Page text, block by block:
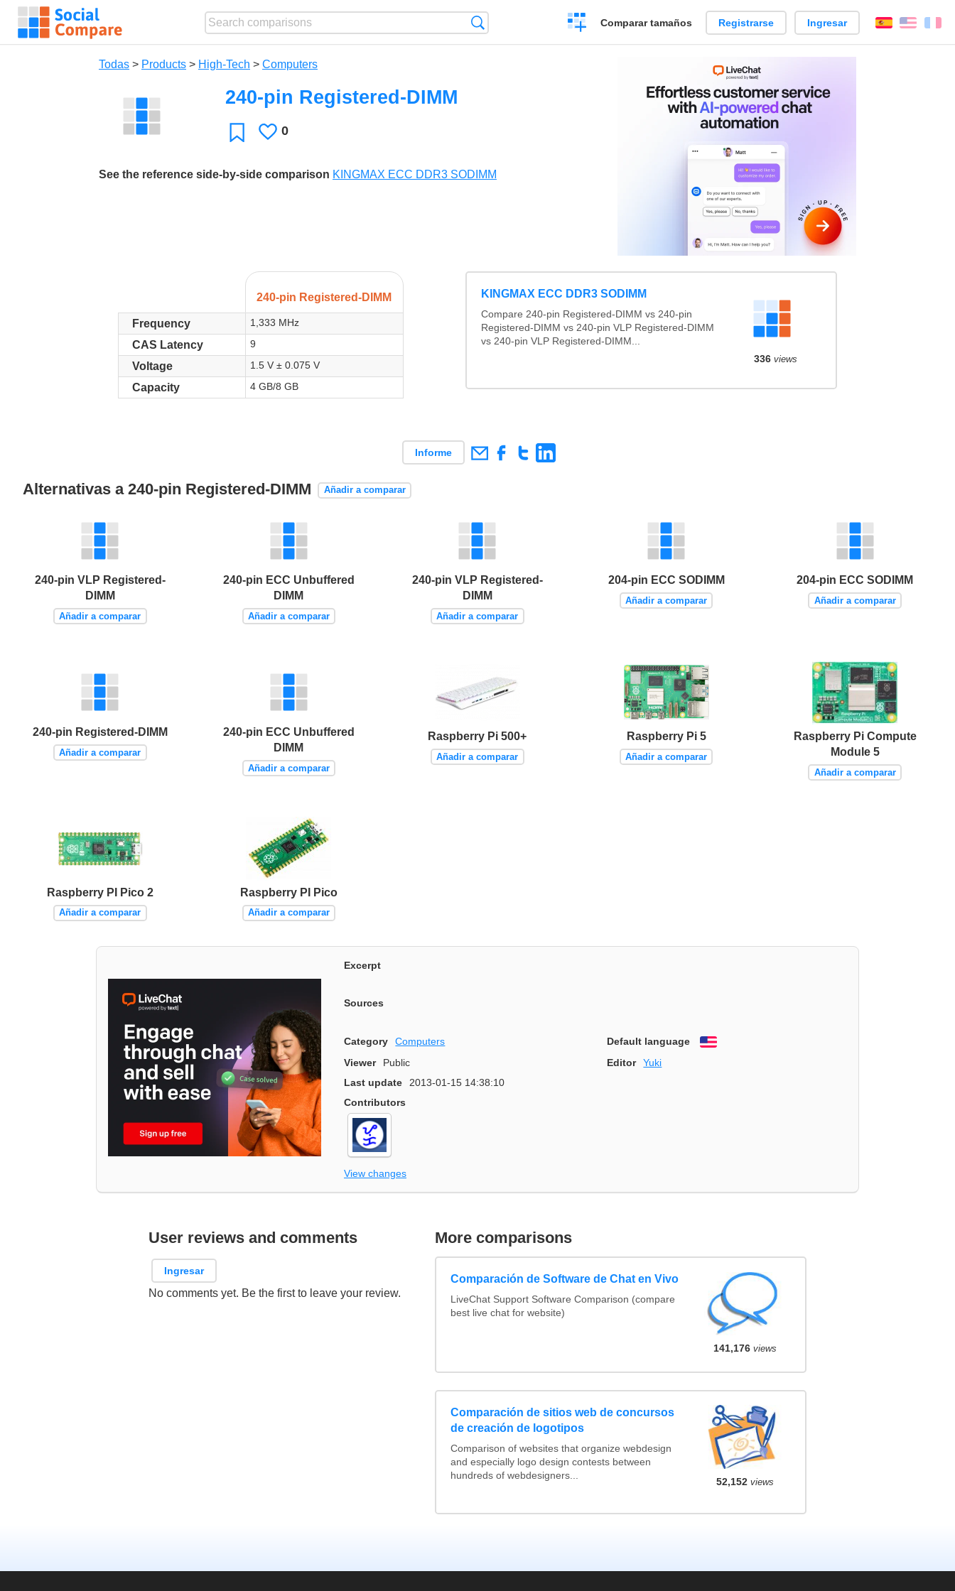
Crear
una
Comparar tamaños Registrarse Ingresar EspañolEnglish
Todas > Products > High-Tech > Computers
240-pin Registered-DIMM
Favoritos
Le
0
See the reference side-by-side comparison KINGMAX ECC DDR3 SODIMM
240-pin Registered-DIMM
Frequency 1,333 MHz
CAS Latency 9
Voltage 1.5 V ± 0.075 V
Capacity 4 GB/8 GB
KINGMAX ECC DDR3 SODIMM
Compare 240-pin Registered-DIMM vs 240-pin
Registered-DIMM vs 240-pin VLP Registered-DIMM
vs 240-pin VLP Registered-DIMM...
336 views
Informe
Alternativas a 240-pin Registered-DIMM Añadir a comparar
240-pin VLP Registered-
DIMM
Añadir a comparar
240-pin ECC Unbuffered
DIMM
Añadir a comparar
240-pin VLP Registered-
DIMM
Añadir a comparar
204-pin ECC SODIMM
Añadir a comparar
204-pin ECC SODIMM
Añadir a comparar
240-pin Registered-DIMM
Añadir a comparar
240-pin ECC Unbuffered
DIMM
Añadir a comparar
Raspberry Pi 500+
Añadir a comparar
Raspberry Pi 5
Añadir a comparar
Raspberry Pi Compute
Module 5
Añadir a comparar
Raspberry PI Pico 2
Añadir a comparar
Raspberry PI Pico
Añadir a comparar
Excerpt
Sources
Category Computers Default language
English
Viewer
Public Editor
Yuki
Last update
2013-01-15 14:38:10
Contributors
View changes
User reviews and comments
Ingresar
No comments yet. Be the first to leave your review.
More comparisons
Comparación de Software de Chat en Vivo
LiveChat Support Software Comparison (compare
best live chat for website)
141,176 views
Comparación de sitios web de concursos
de creación de logotipos
Comparison of websites that organize webdesign
and especially logo design contests between
hundreds of webdesigners...
52,152 views